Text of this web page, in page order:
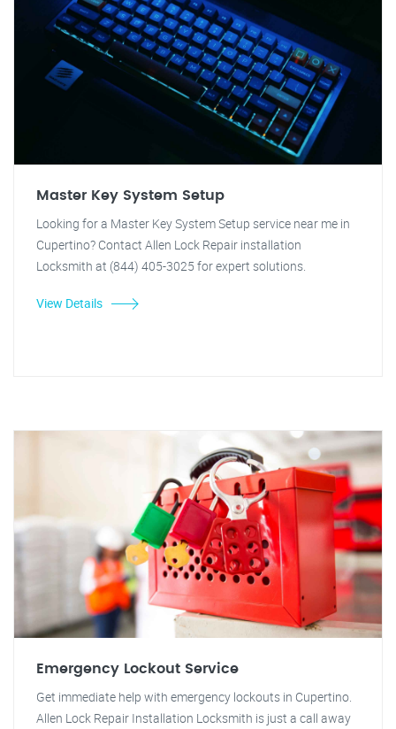
Master Key System Setup
Looking for a Master Key System Setup service near me in
Cupertino? Contact Allen Lock Repair installation
Locksmith at (844) 405-3025 for expert solutions.
View Details
Emergency Lockout Service
Get immediate help with emergency lockouts in Cupertino.
Allen Lock Repair Installation Locksmith is just a call away